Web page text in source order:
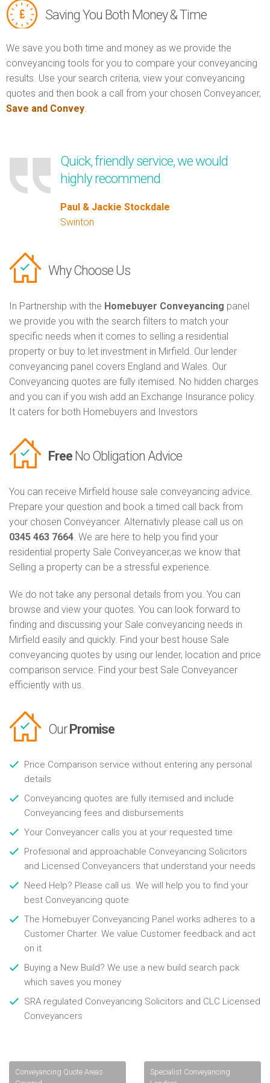
Saving You Both Money & Time
We save you both time and money as we provide the
conveyancing tools for you to compare your conveyancing
results. Use your search criteria, view your conveyancing
quotes and then book a call from your chosen Conveyancer,
Save and Convey.
Quick, friendly service, we would
highly recommend
Paul & Jackie Stockdale
Swinton
Why Choose Us
In Partnership with the Homebuyer Conveyancing panel
we provide you with the search filters to match your
specific needs when it comes to selling a residential
property or buy to let investment in Mirfield. Our lender
conveyancing panel covers England and Wales. Our
Conveyancing quotes are fully itemised. No hidden charges
and you can if you wish add an Exchange Insurance policy.
It caters for both Homebuyers and Investors
Free No Obligation Advice
You can receive Mirfield house sale conveyancing advice.
Prepare your question and book a timed call back from
your chosen Conveyancer. Alternativly please call us on
0345 463 7664. We are here to help you find your
residential property Sale Conveyancer,as we know that
Selling a property can be a stressful experience.
We do not take any personal details from you. You can
browse and view your quotes. You can look forward to
finding and discussing your Sale conveyancing needs in
Mirfield easily and quickly. Find your best house Sale
conveyancing quotes by using our lender, location and price
comparison service. Find your best Sale Conveyancer
efficiently with us.
Our Promise
Price Comparison service without entering any personal
details
Conveyancing quotes are fully itemised and include
Conveyancing fees and disbursements
Your Conveyancer calls you at your requested time
Profesional and approachable Conveyancing Solicitors
and Licensed Conveyancers that understand your needs
Need Help? Please call us. We will help you to find your
best Conveyancing quote
The Homebuyer Conveyancing Panel works adheres to a
Customer Charter. We value Customer feedback and act
on it
Buying a New Build? We use a new build search pack
which saves you money
SRA regulated Conveyancing Solicitors and CLC Licensed
Conveyancers
Conveyancing Quote Areas
Specialist Conveyancing